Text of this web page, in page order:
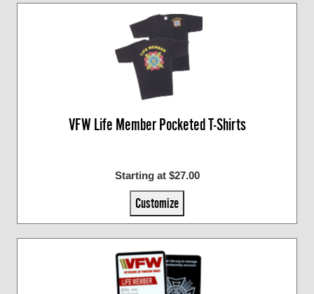
VFW Life Member Pocketed T-Shirts
Starting at $27.00
Customize